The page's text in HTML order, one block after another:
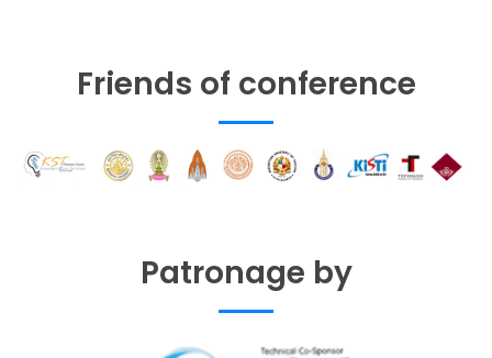
Friends of conference
Patronage by